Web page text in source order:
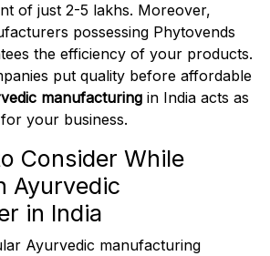
of just ₹2-5 lakhs. Moreover,
possessing Phytovends
the efficiency of your products.
put quality before affordable
manufacturing in India acts as
your business.
Consider While
Ayurvedic
in India
Ayurvedic manufacturing